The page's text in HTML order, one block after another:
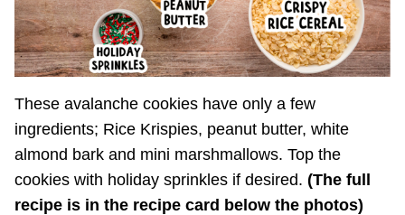
These avalanche cookies have only a few
ingredients; Rice Krispies, peanut butter, white
almond bark and mini marshmallows. Top the
cookies with holiday sprinkles if desired. (The full
recipe is in the recipe card below the photos)